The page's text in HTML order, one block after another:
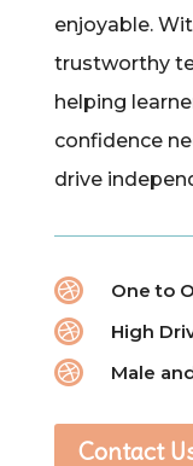
enjoyable.
trustworthy
helping
confidence
drive
 One to
 High
 Male
Contact